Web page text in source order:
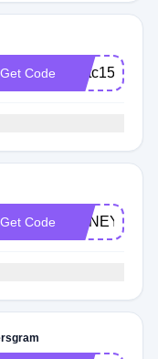
Get Code Fmtc15
Get Code HONEY15